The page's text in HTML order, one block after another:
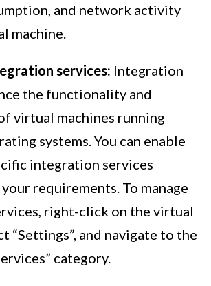
and network activity
machine.
services: Integration
the functionality and
virtual machines running
systems. You can enable
integration services
requirements. To manage
right-click on the virtual
“Settings”, and navigate to the
category.